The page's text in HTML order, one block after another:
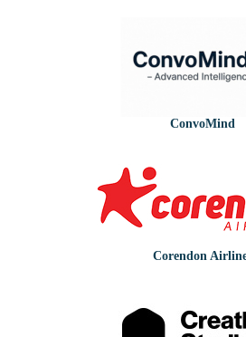
ConvoMind
Corendon